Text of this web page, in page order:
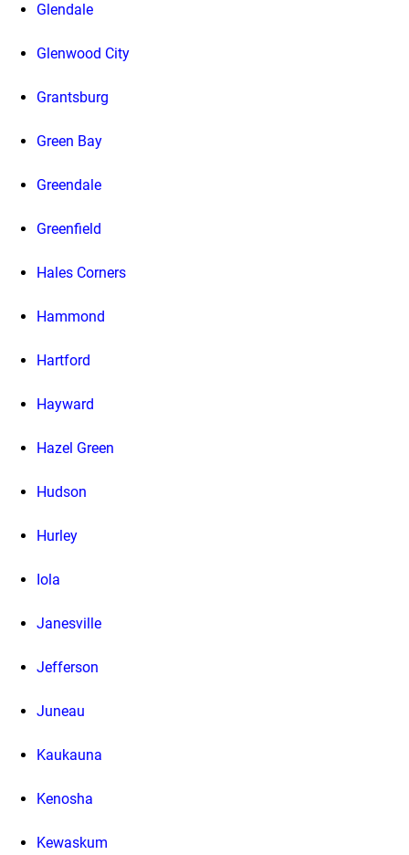
Glendale
Glenwood City
Grantsburg
Green Bay
Greendale
Greenfield
Hales Corners
Hammond
Hartford
Hayward
Hazel Green
Hudson
Hurley
Iola
Janesville
Jefferson
Juneau
Kaukauna
Kenosha
Kewaskum